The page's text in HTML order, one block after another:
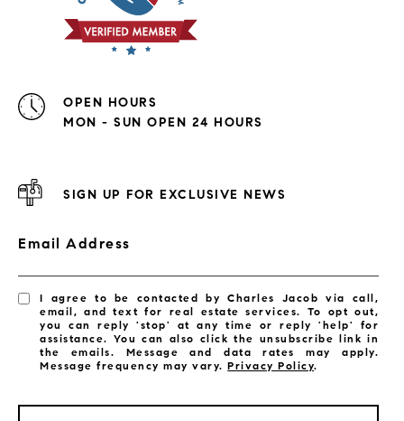
OPEN HOURS
MON - SUN OPEN 24 HOURS
SIGN UP FOR EXCLUSIVE NEWS
Email Address
I agree to be contacted by Charles Jacob via call,
email, and text for real estate services. To opt out,
you can reply 'stop' at any time or reply 'help' for
assistance. You can also click the unsubscribe link in
the emails. Message and data rates may apply.
Message frequency may vary.Privacy Policy.